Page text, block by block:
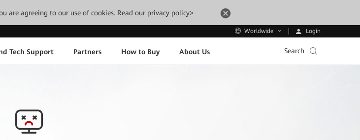
are agreeing to our use of cookies. Read our privacy policy>
Worldwide Login
Tech Support Partners How to Buy About Us Search